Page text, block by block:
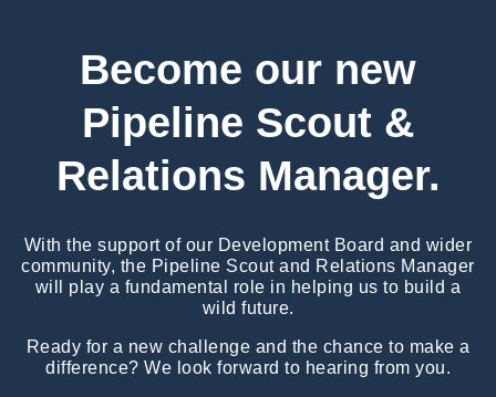
Become our new
Pipeline Scout &
Relations Manager.
With the support of our Development Board and wider
community, the Pipeline Scout and Relations Manager
will play a fundamental role in helping us to build a
wild future.
Ready for a new challenge and the chance to make a
difference? We look forward to hearing from you.